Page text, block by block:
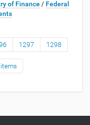
of Finance / Federal
1297 1298